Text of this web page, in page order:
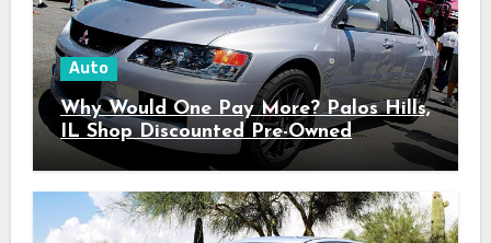
Auto
Why Would One Pay More? Palos Hills,
IL Shop Discounted Pre-Owned
Vehicles with Superior Quality